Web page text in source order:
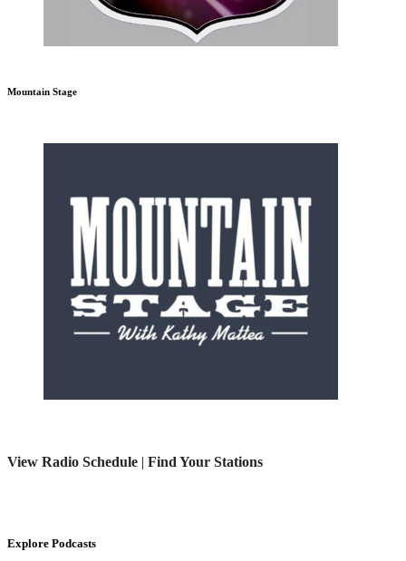
Mountain Stage
View Radio Schedule | Find Your Stations
Explore Podcasts